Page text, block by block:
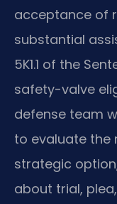
acceptance of
substantial
5K1.1 of the
safety-valve
defense team
to evaluate the
strategic
about trial,